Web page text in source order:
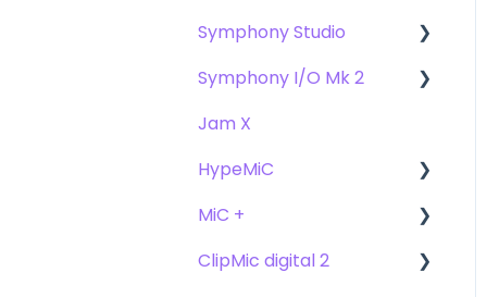
Troubleshooting
FAQs
Getting Started
Troubleshooting
FAQs
User Guide
Getting Started
Troubleshooting
FAQ's
Symphony Studio
Getting Started
Troubleshooting
FAQ
Symphony I/O Mk 2
User Guide
Getting Started
Compatibility
Troubleshooting
Jam X
HypeMiC
User Guide
Getting Started
MiC +
User Guide
ClipMic digital 2